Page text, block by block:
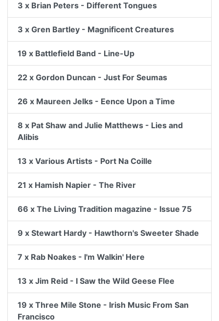
3 x Brian Peters - Different Tongues
3 x Gren Bartley - Magnificent Creatures
19 x Battlefield Band - Line-Up
22 x Gordon Duncan - Just For Seumas
26 x Maureen Jelks - Eence Upon a Time
8 x Pat Shaw and Julie Matthews - Lies and
Alibis
13 x Various Artists - Port Na Coille
21 x Hamish Napier - The River
66 x The Living Tradition magazine - Issue 75
9 x Stewart Hardy - Hawthorn's Sweeter Shade
7 x Rab Noakes - I'm Walkin' Here
13 x Jim Reid - I Saw the Wild Geese Flee
19 x Three Mile Stone - Irish Music From San
Francisco